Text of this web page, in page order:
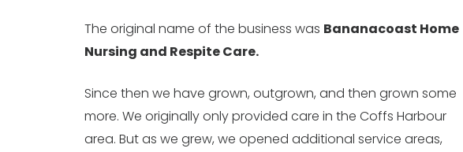
The original name of the business was Bananacoast Home
Nursing and Respite Care.
Since then we have grown, outgrown, and then grown some
more. We originally only provided care in the Coffs Harbour
area. But as we grew, we opened additional service areas,